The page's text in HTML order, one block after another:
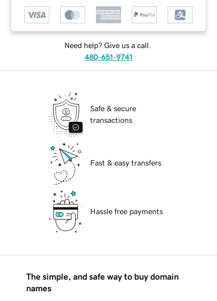
Need help? Give us a call.
480-651-9741
Safe & secure
transactions
Fast & easy transfers
Hassle free payments
The simple, and safe way to buy domain
names